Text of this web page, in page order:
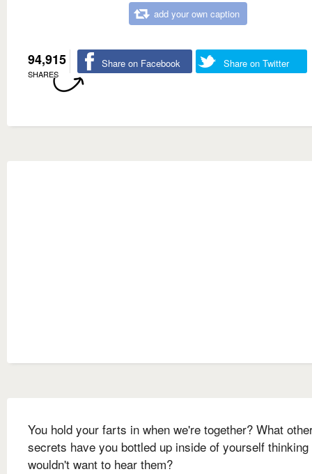
add your own caption
94,915
SHARES
Share on Facebook Share on Twitter
You hold your farts in when we're together? What
secrets have you bottled up inside of yourself thinking
wouldn't want to hear them?